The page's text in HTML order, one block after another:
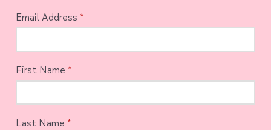
Email Address *
First Name *
Last Name *